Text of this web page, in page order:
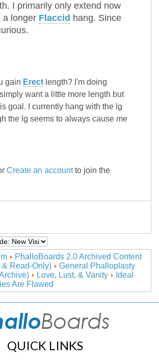
I primarily only extend now
a longer Flaccid hang. Since
gain Erect length? I'm doing
want a little more length but
goal. I currently hang with the lg
the lg seems to always cause me
Create an accountto join the
PhalloBoards 2.0 Archived Content
Read-Only)
General Phalloplasty
Love, Lust, & Vanity
Ideal
Are Flawed
QUICK LINKS